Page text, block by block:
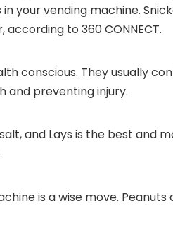
vending machine.
according to 360 CONNECT.
conscious. They usually
and preventing injury.
and Lays is the best and
is a wise move.